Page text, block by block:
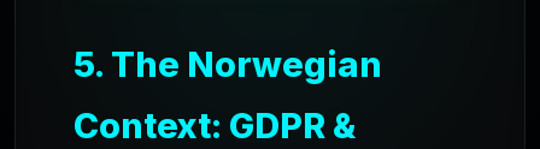
5. The Norwegian
Context: GDPR &